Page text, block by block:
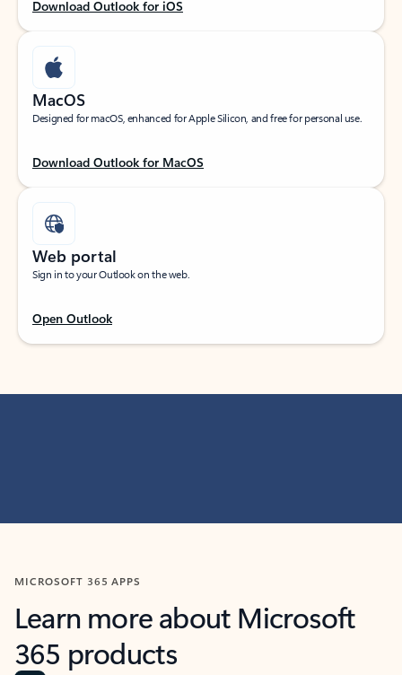
Download Outlook for iOS
MacOS
Designed for macOS, enhanced for Apple Silicon, and free for personal use.
Download Outlook for MacOS
Web portal
Sign in to your Outlook on the web.
Open Outlook
MICROSOFT 365 APPS
Learn more about Microsoft
365 products